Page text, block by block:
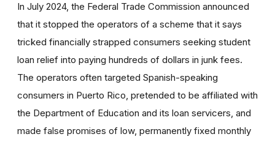
In July 2024, the Federal Trade Commission announced
that it stopped the operators of a scheme that it says
tricked financially strapped consumers seeking student
loan relief into paying hundreds of dollars in junk fees.
The operators often targeted Spanish-speaking
consumers in Puerto Rico, pretended to be affiliated with
the Department of Education and its loan servicers, and
made false promises of low, permanently fixed monthly